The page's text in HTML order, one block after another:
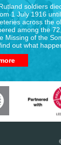
soldiers
1 July 1916
across the
among the
Missing of the
out what